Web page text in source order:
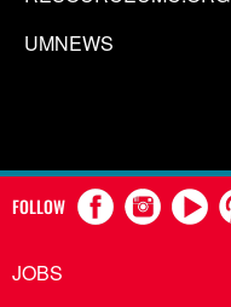
UMNEWS
FOLLOW
JOBS